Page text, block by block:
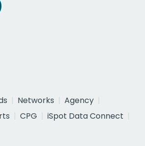
Networks
Agency
CPG
iSpot Data Connect